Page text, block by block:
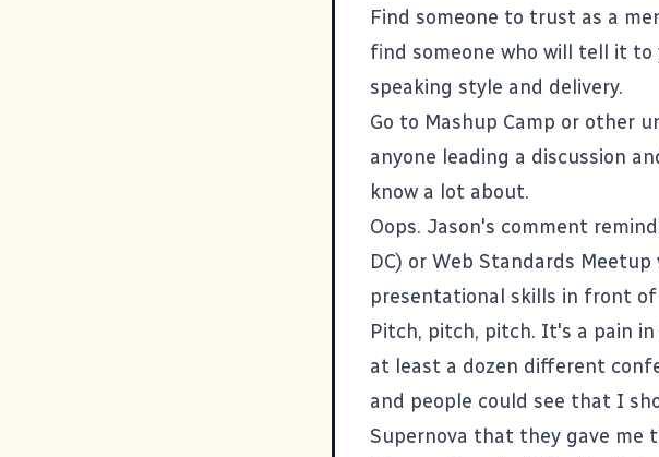
Find someone to trust as a
find someone who will tell it to
speaking style and delivery.
Go to Mashup Camp or other
anyone leading a discussion
know a lot about.
Oops. Jason's comment
DC) or Web Standards
presentational skills in front
Pitch, pitch, pitch. It's a pain
at least a dozen different
and people could see that I
Supernova that they gave me